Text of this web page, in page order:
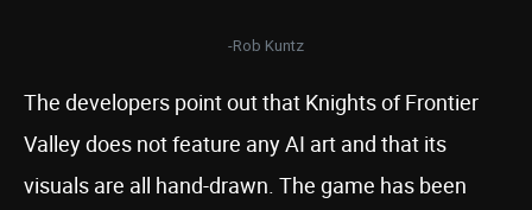
-Rob Kuntz
The developers point out that Knights of Frontier
Valley does not feature any AI art and that its
visuals are all hand-drawn. The game has been